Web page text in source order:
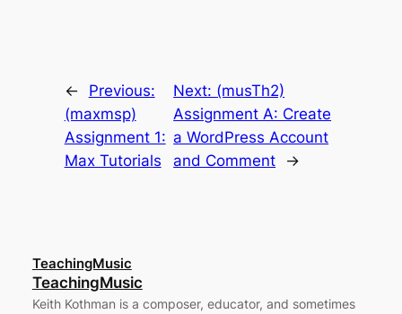
←
Previous:
(maxmsp)
Assignment 1:
Max Tutorials
Next: (musTh2)
Assignment A: Create
a WordPress Account
and Comment
→
TeachingMusic
TeachingMusic
Keith Kothman is a composer, educator, and sometimes